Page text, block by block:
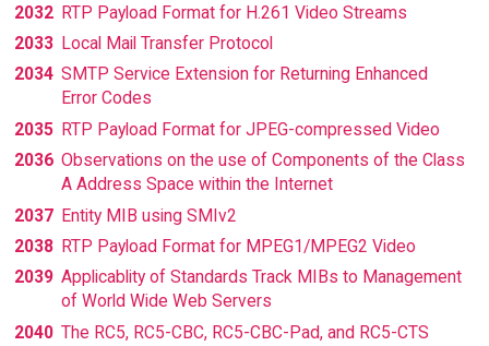
2032 RTP Payload Format for H.261 Video Streams
2033 Local Mail Transfer Protocol
2034 SMTP Service Extension for Returning Enhanced
Error Codes
2035 RTP Payload Format for JPEG-compressed Video
2036 Observations on the use of Components of the Class
A Address Space within the Internet
2037 Entity MIB using SMIv2
2038 RTP Payload Format for MPEG1/MPEG2 Video
2039 Applicablity of Standards Track MIBs to Management
of World Wide Web Servers
2040 The RC5, RC5-CBC, RC5-CBC-Pad, and RC5-CTS